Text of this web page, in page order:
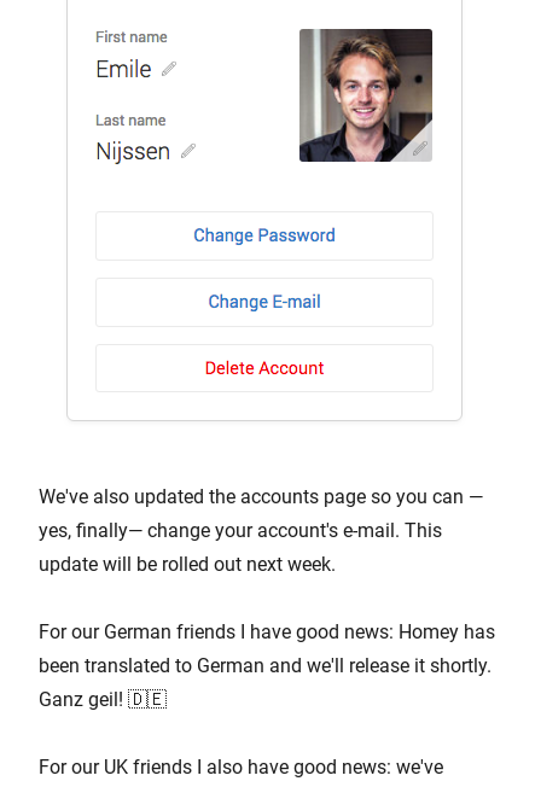
We've also updated the accounts page so you can —
yes, finally— change your account's e-mail. This
update will be rolled out next week.
For our German friends I have good news: Homey has
been translated to German and we'll release it shortly.
Ganz geil! 🇩🇪
For our UK friends I also have good news: we've